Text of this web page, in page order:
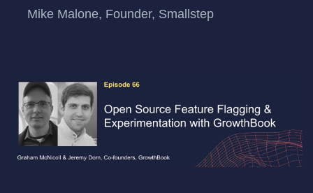
Mike Malone, Founder, Smallstep